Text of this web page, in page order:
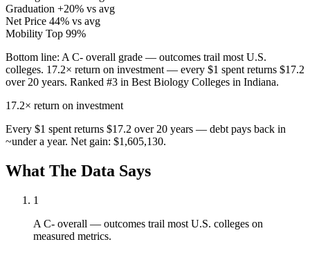
Graduation +20% vs avg
Net Price 44% vs avg
Mobility Top 99%
Bottom line: A C- overall grade — outcomes trail most U.S.
colleges. 17.2× return on investment — every $1 spent returns $17.2
over 20 years. Ranked #3 in Best Biology Colleges in Indiana.
17.2× return on investment
Every $1 spent returns $17.2 over 20 years — debt pays back in
~under a year. Net gain: $1,605,130.
What The Data Says
1
A C- overall — outcomes trail most U.S. colleges on
measured metrics.